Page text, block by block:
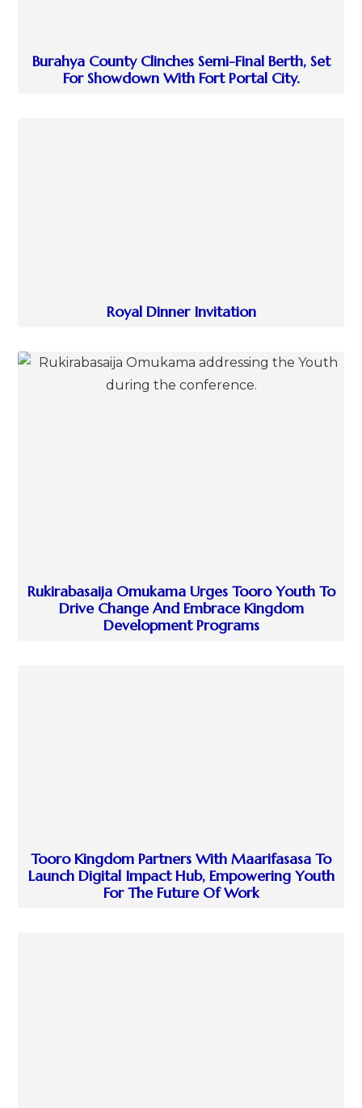
Burahya County Clinches Semi-Final Berth, Set
For Showdown With Fort Portal City.
Royal Dinner Invitation
Rukirabasaija Omukama Urges Tooro Youth To
Drive Change And Embrace Kingdom
Development Programs
Tooro Kingdom Partners With Maarifasasa To
Launch Digital Impact Hub, Empowering Youth
For The Future Of Work